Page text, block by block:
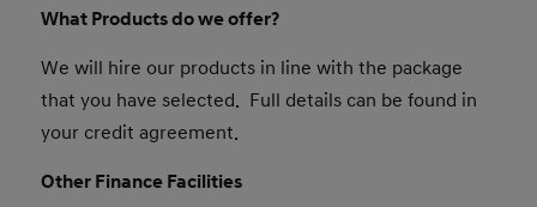
What Products do we offer?
We will hire our products in line with the package
that you have selected. Full details can be found in
your credit agreement.
Other Finance Facilities